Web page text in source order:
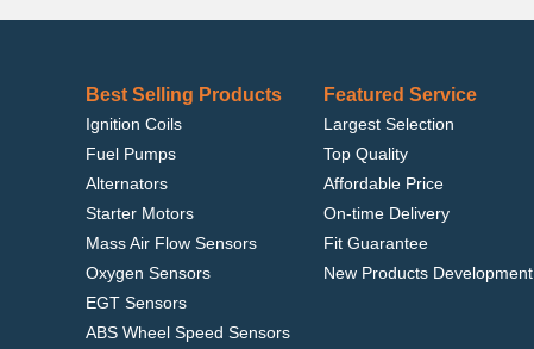
Best Selling Products
Ignition Coils
Fuel Pumps
Alternators
Starter Motors
Mass Air Flow Sensors
Oxygen Sensors
EGT Sensors
ABS Wheel Speed Sensors
Featured Service
Largest Selection
Top Quality
Affordable Price
On-time Delivery
Fit Guarantee
New Products Development